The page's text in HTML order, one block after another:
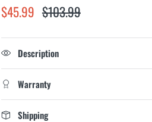
$45.99 $103.99
Description
Warranty
Shipping